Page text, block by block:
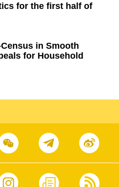
for the first half of
in Smooth
for Household